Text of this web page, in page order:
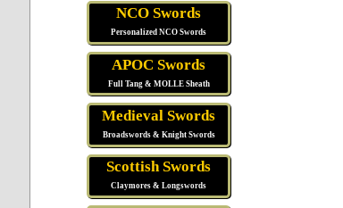
NCO Swords
Personalized NCO Swords
APOC Swords
Full Tang & MOLLE Sheath
Medieval Swords
Broadswords & Knight Swords
Scottish Swords
Claymores & Longswords